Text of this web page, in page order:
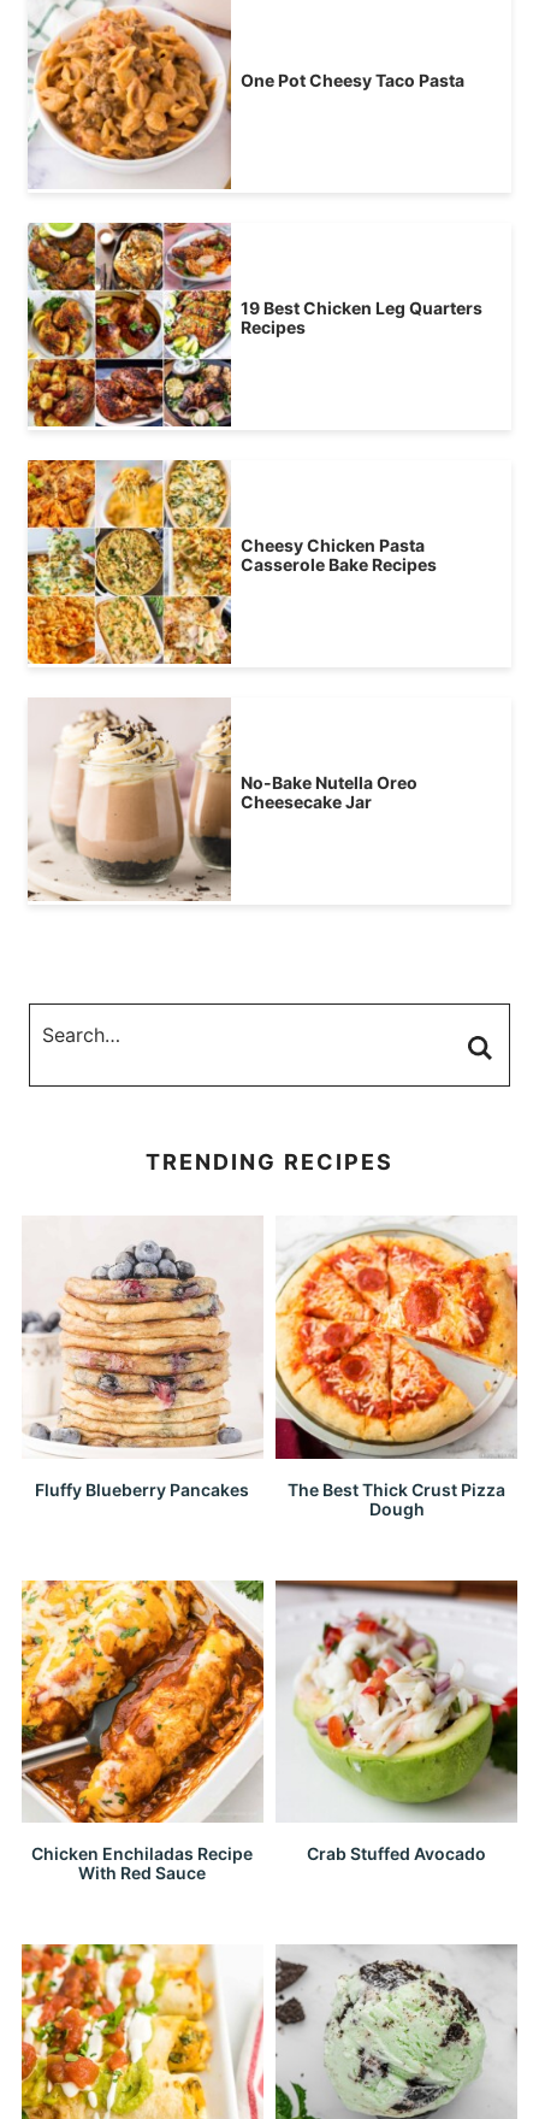
One Pot Cheesy Taco Pasta
19 Best Chicken Leg Quarters
Recipes
Cheesy Chicken Pasta
Casserole Bake Recipes
No-Bake Nutella Oreo
Cheesecake Jar
TRENDING RECIPES
Fluffy Blueberry Pancakes
The Best Thick Crust Pizza
Dough
Chicken Enchiladas Recipe
With Red Sauce
Crab Stuffed Avocado